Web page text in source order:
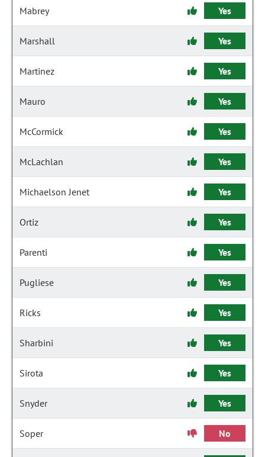
Mabrey Yes
Marshall Yes
Martinez Yes
Mauro Yes
McCormick Yes
McLachlan Yes
Michaelson Jenet Yes
Ortiz Yes
Parenti Yes
Pugliese Yes
Ricks Yes
Sharbini Yes
Sirota Yes
Snyder Yes
Soper No